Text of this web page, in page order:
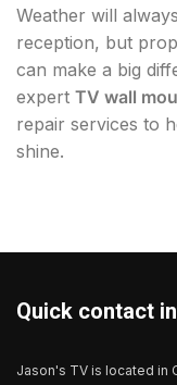
Weather will
reception, but
can make a big
expert TV wall
repair services to
shine.
Quick contact
Jason's TV is located in